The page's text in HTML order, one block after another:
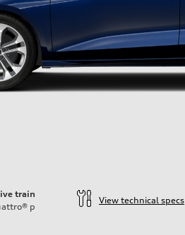
train
p
View technical specs